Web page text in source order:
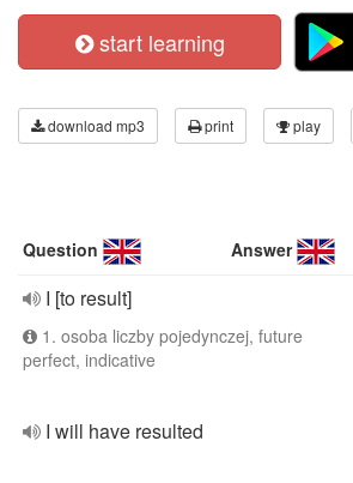
start learning
download mp3 print play
Question Answer
I [to result]
1. osoba liczby pojedynczej, future
perfect, indicative
I will have resulted